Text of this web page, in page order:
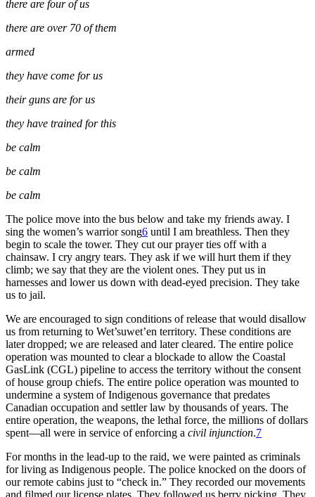
there are four of us
there are over 70 of them
armed
they have come for us
their guns are for us
they have trained for this
be calm
be calm
be calm
The police move into the bus below and take my friends away. I
sing the women’s warrior song6 until I am breathless. Then they
begin to scale the tower. They cut our prayer ties off with a
chainsaw. I cry angry tears. They ask if we will hurt them if they
climb; we say that they are the violent ones. They put us in
harnesses and lower us down with dead-eyed precision. They take
us to jail.
We are encouraged to sign conditions of release that would disallow
us from returning to Wet’suwet’en territory. These conditions are
later dropped; we are released and later cleared. The entire police
operation was mounted to clear a blockade to allow the Coastal
GasLink (CGL) pipeline to access the territory without the consent
of house group chiefs. The entire police operation was mounted to
undermine a system of Indigenous governance that predates
Canadian occupation and settler law by thousands of years. The
entire operation, the weapons, the lethal force, the millions of dollars
spent—all were in service of enforcing a civil injunction.7
For months in the lead-up to the raid, we were painted as criminals
for living as Indigenous people. The police knocked on the doors of
our remote cabins just to “check in.” They recorded our movements
and filmed our license plates. They followed us berry picking. They